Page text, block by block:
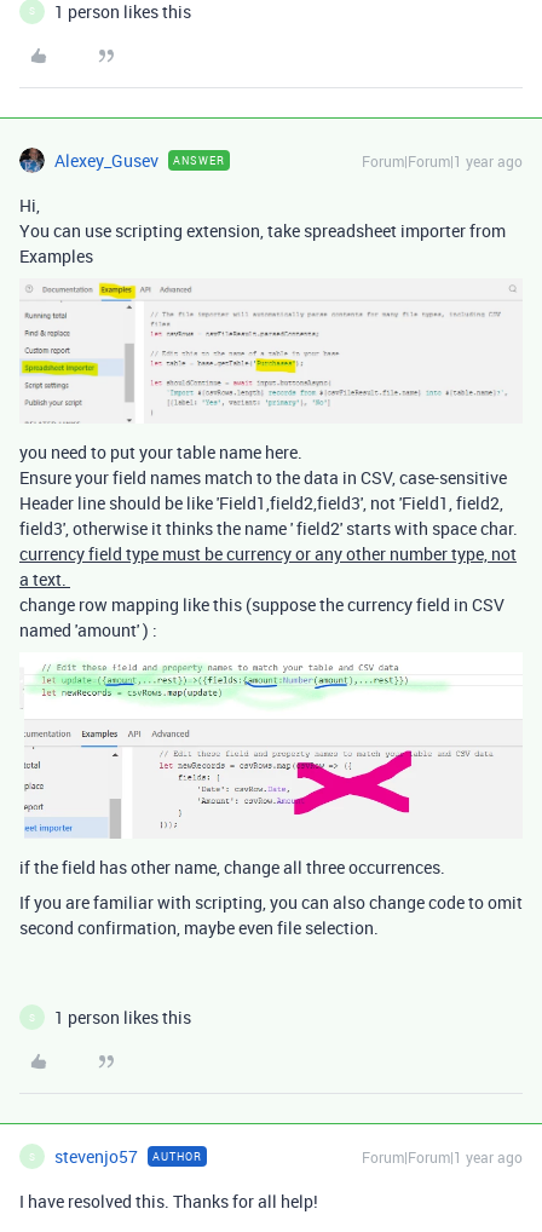
S 1 person likes this
Alexey_Gusev ANSWER Forum|Forum|1 year ago
Hi,
You can use scripting extension, take spreadsheet importer from
Examples
you need to put your table name here.
Ensure your field names match to the data in CSV, case-sensitive
Header line should be like 'Field1,field2,field3', not 'Field1, field2,
field3', otherwise it thinks the name ' field2' starts with space char.
currency field type must be currency or any other number type, not
a text.
change row mapping like this (suppose the currency field in CSV
named 'amount' ) :
if the field has other name, change all three occurrences.
If you are familiar with scripting, you can also change code to omit
second confirmation, maybe even file selection.
S 1 person likes this
S stevenjo57 AUTHOR Forum|Forum|1 year ago
I have resolved this. Thanks for all help!